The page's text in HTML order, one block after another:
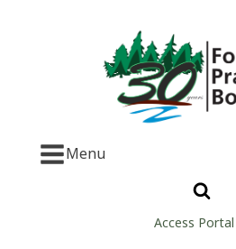
Menu
Access Portal